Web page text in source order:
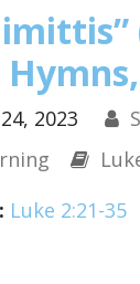
2023
Luke 2:21-35